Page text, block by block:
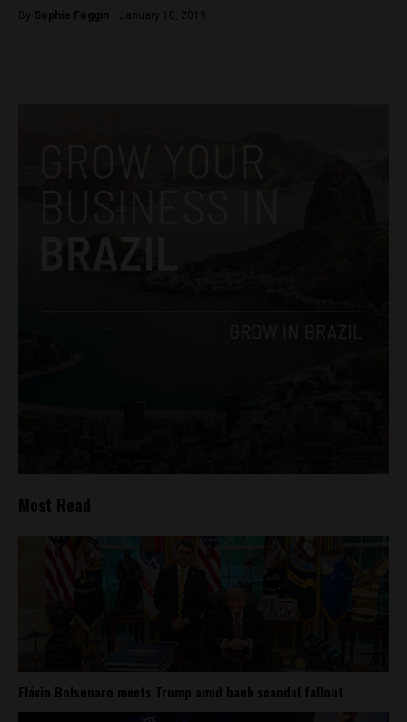
By Sophie Foggin - January 10, 2019
Most Read
Flávio Bolsonaro meets Trump amid bank scandal fallout